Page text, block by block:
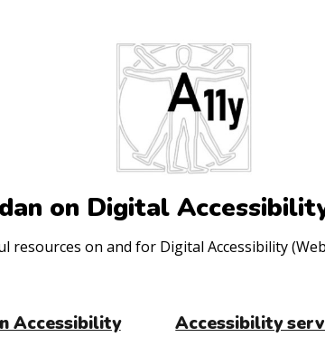
on Digital
on and for Digital Accessibility
Accessibility Accessibility